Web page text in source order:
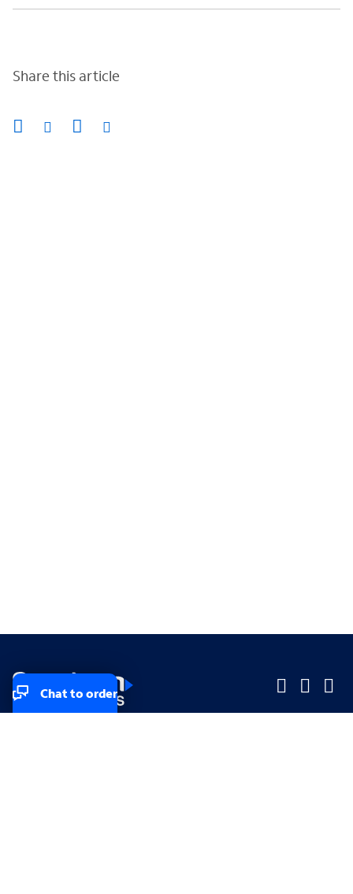
Share this article
Chat to order